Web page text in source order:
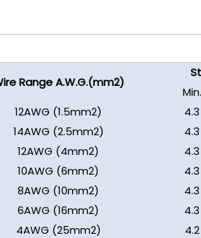
Range A.W.G.(mm2)
Min.
12AWG (1.5mm2) 4.3
14AWG (2.5mm2) 4.3
12AWG (4mm2) 4.3
10AWG (6mm2) 4.3
8AWG (10mm2) 4.3
6AWG (16mm2) 4.3
4AWG (25mm2) 4.2